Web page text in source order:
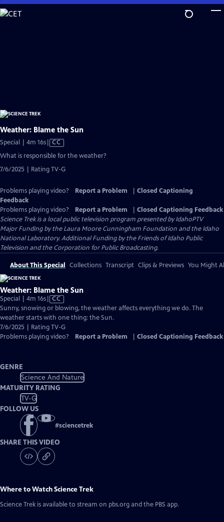
Skip
to
Weather: Blame the Sun
Special | 4m 16sVideo
has
Captions
CC
What is responsible for the weather?
7/6/2025 | Rating TV-G
Problems playing video? Report a Problem
Closed Captioning
Feedback
Problems playing video?
Report a Problem
Closed Captioning Feedback
Science Trekis a local public television program presented byIdahoPTV
Major Funding by the Laura Moore Cunningham Foundation and the Idaho
National Laboratory. Additional Funding by the Friends of Idaho Public
Television and the Corporation for Public Broadcasting.
About This Special Collections Transcript Clips & Previews You Might
Weather: Blame the Sun
Special | 4m 16sVideo
has
Closed
Captions
CC
Sunny, snowing or blowing, the weather affects everything we do. The
weather starts with one thing: the Sun.
7/6/2025 | Rating TV-G
Problems playing video?
Report a Problem Closed Captioning Feedback
GENRE
Science And Nature
MATURITY RATING
TV-G
FOLLOW US
#sciencetrek
SHARE THIS VIDEO
Where to WatchScience Trek
Science Trek is available to stream on pbs.org and the PBS app.